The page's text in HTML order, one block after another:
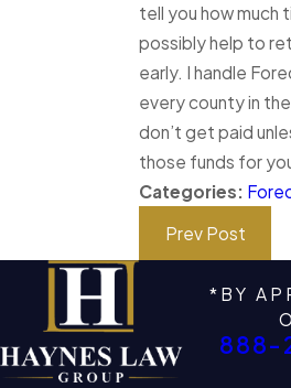
tell you how much
possibly help to
early. I handle
every county in
don’t get paid
those funds for
Categories:
Prev Post
*BY
888-